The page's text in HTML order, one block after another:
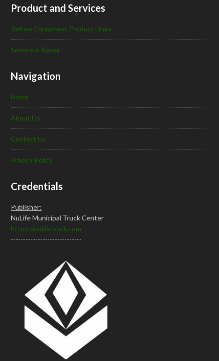
Product and Services
Refuse Equipment Product Lines
Service & Repair
Navigation
Home
About Us
Contact Us
Privacy Policy
Credentials
Publisher:
NuLife Municipal Truck Center
https://nulifetruck.com
-----------------------------